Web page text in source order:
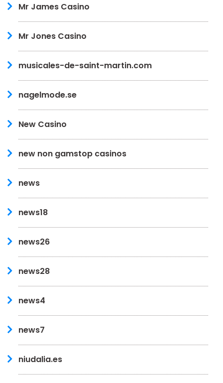
Mr James Casino
Mr Jones Casino
musicales-de-saint-martin.com
nagelmode.se
New Casino
new non gamstop casinos
news
news18
news26
news28
news4
news7
niudalia.es